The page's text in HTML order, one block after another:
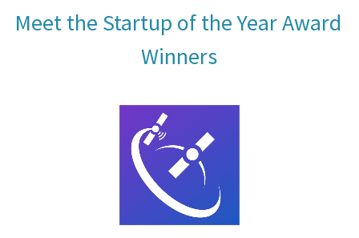
Meet the Startup of the Year Award
Winners